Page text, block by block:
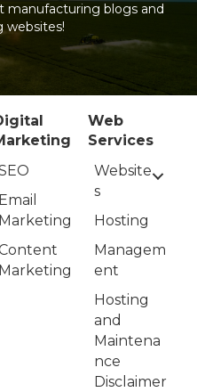
manufacturing blogs and
websites!
Email
Marketing
Marketing
Web
Services
Website
s
Hosting
Managem
ent
Hosting
and
Maintena
nce
Disclaimer